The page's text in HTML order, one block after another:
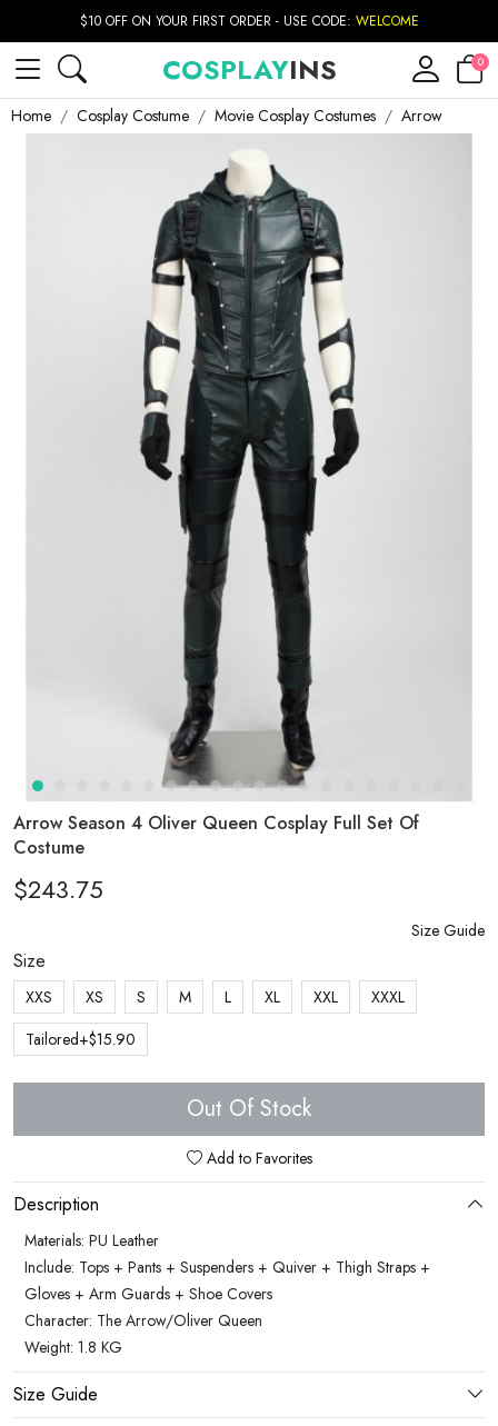
$10 OFF ON YOUR FIRST ORDER - USE CODE: WELCOME
COSPLAYINS 0
Home Cosplay Costume Movie Cosplay Costumes Arrow
Arrow Season 4 Oliver Queen Cosplay Full Set Of
Costume
$243.75
Size Guide
Size
XXS XS S M L XL XXL
XXXL
Tailored+$15.90
Out Of Stock
Add to Favorites
Description
Materials: PU Leather
Include: Tops + Pants + Suspenders + Quiver + Thigh Straps +
Gloves + Arm Guards + Shoe Covers
Character: The Arrow/Oliver Queen
Weight: 1.8 KG
Size Guide